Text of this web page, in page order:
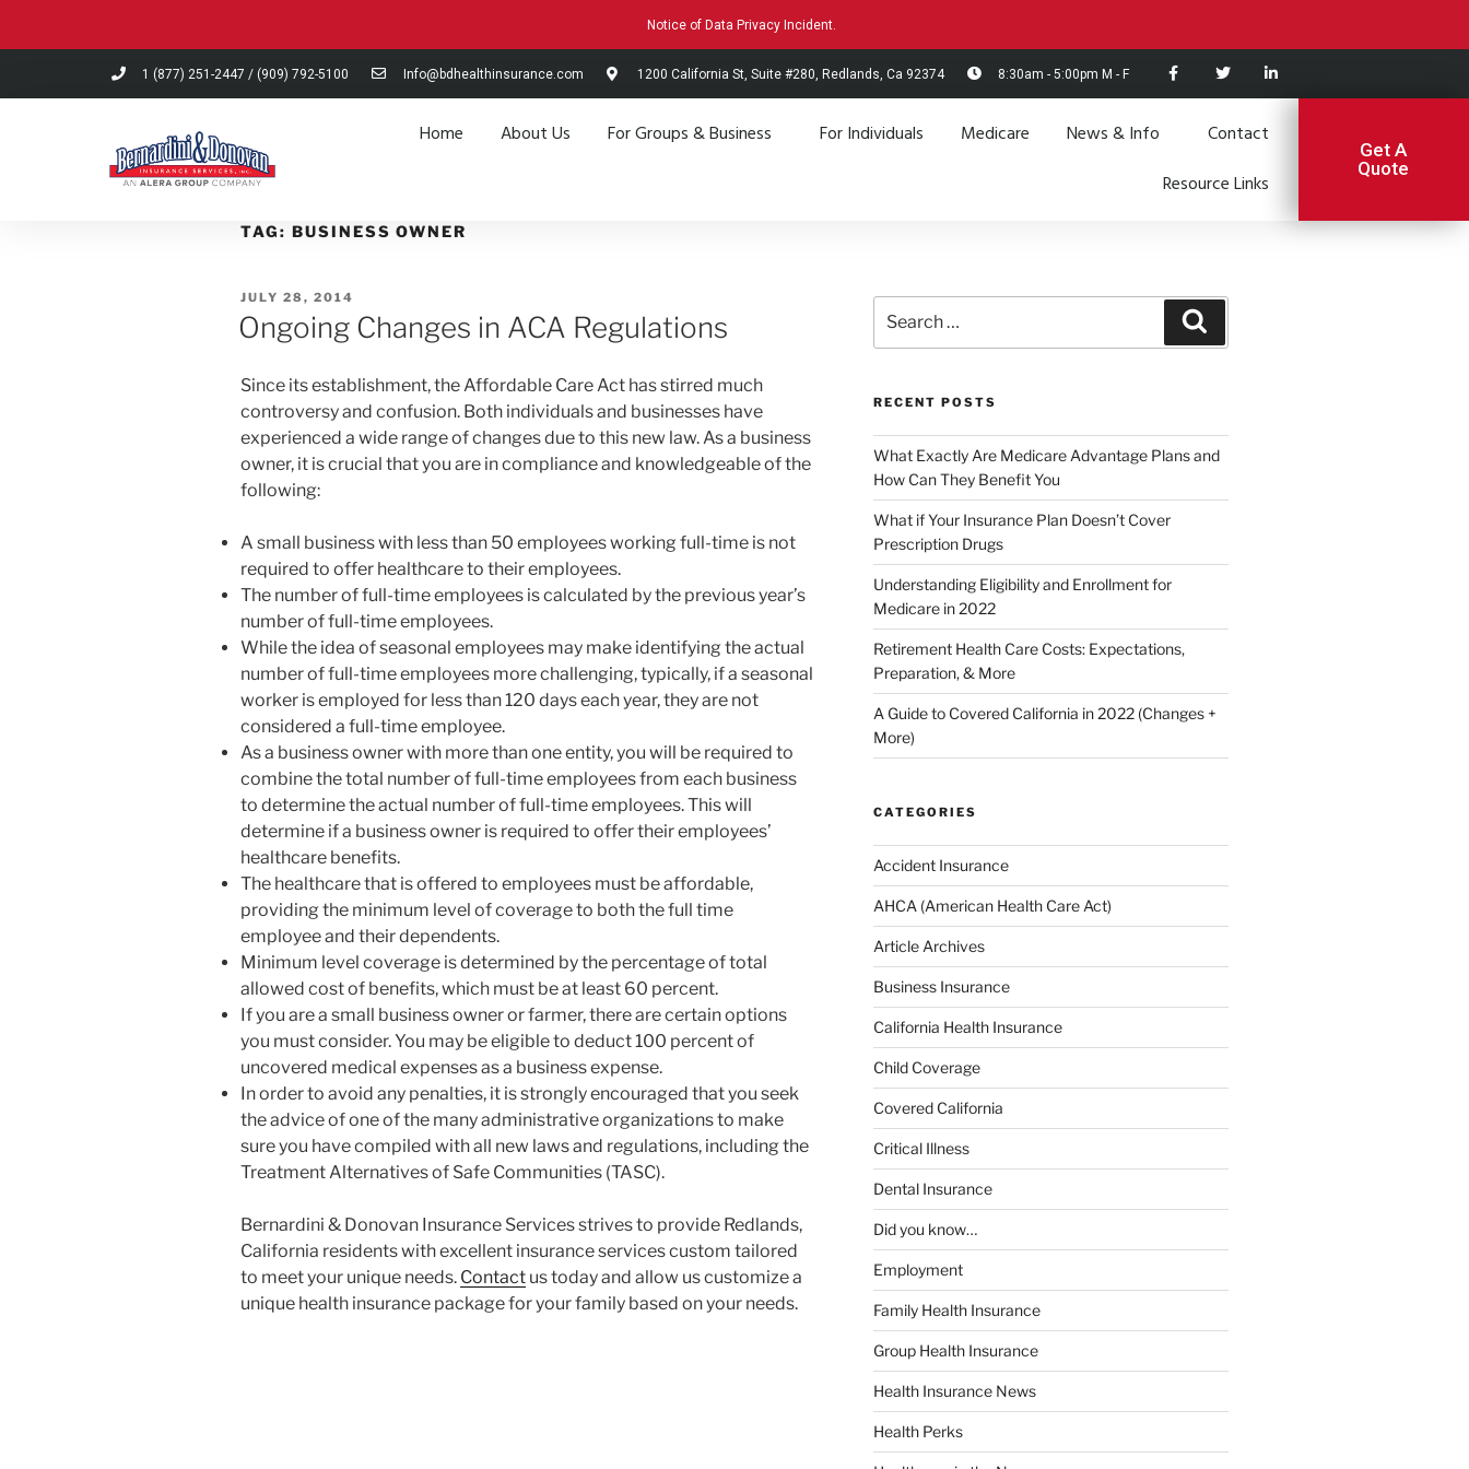
Notice of Data Privacy Incident.
1 (877) 251-2447 / (909) 792-5100 Info@bdhealthinsurance.com 1200 California St, Suite #280, Redlands, Ca 92374 8:30am - 5:00pm M - F
Home About Us For Groups & Business For Individuals Medicare News & Info
Contact
Resource Links
Get A
Quote
TAG: BUSINESS OWNER
JULY 28, 2014
Ongoing Changes in ACA Regulations
Since its establishment, the Affordable Care Act has stirred much
controversy and confusion. Both individuals and businesses have
experienced a wide range of changes due to this new law. As a business
owner, it is crucial that you are in compliance and knowledgeable of the
following:
A small business with less than 50 employees working full-time is not
required to offer healthcare to their employees.
The number of full-time employees is calculated by the previous year’s
number of full-time employees.
While the idea of seasonal employees may make identifying the actual
number of full-time employees more challenging, typically, if a seasonal
worker is employed for less than 120 days each year, they are not
considered a full-time employee.
As a business owner with more than one entity, you will be required to
combine the total number of full-time employees from each business
to determine the actual number of full-time employees. This will
determine if a business owner is required to offer their employees’
healthcare benefits.
The healthcare that is offered to employees must be affordable,
providing the minimum level of coverage to both the full time
employee and their dependents.
Minimum level coverage is determined by the percentage of total
allowed cost of benefits, which must be at least 60 percent.
If you are a small business owner or farmer, there are certain options
you must consider. You may be eligible to deduct 100 percent of
uncovered medical expenses as a business expense.
In order to avoid any penalties, it is strongly encouraged that you seek
the advice of one of the many administrative organizations to make
sure you have compiled with all new laws and regulations, including the
Treatment Alternatives of Safe Communities (TASC).
Bernardini & Donovan Insurance Services strives to provide Redlands,
California residents with excellent insurance services custom tailored
to meet your unique needs. Contact us today and allow us customize a
unique health insurance package for your family based on your needs.
RECENT POSTS
What Exactly Are Medicare Advantage Plans and
How Can They Benefit You
What if Your Insurance Plan Doesn’t Cover
Prescription Drugs
Understanding Eligibility and Enrollment for
Medicare in 2022
Retirement Health Care Costs: Expectations,
Preparation, & More
A Guide to Covered California in 2022 (Changes +
More)
CATEGORIES
Accident Insurance
AHCA (American Health Care Act)
Article Archives
Business Insurance
California Health Insurance
Child Coverage
Covered California
Critical Illness
Dental Insurance
Did you know…
Employment
Family Health Insurance
Group Health Insurance
Health Insurance News
Health Perks